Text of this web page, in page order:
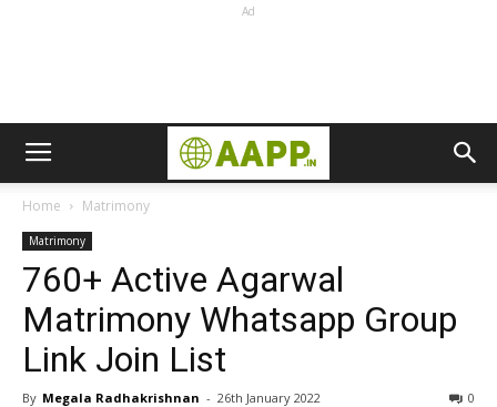
Ad
Home Matrimony
Matrimony
760+ Active Agarwal
Matrimony Whatsapp Group
Link Join List
By Megala Radhakrishnan - 26th January 2022 0